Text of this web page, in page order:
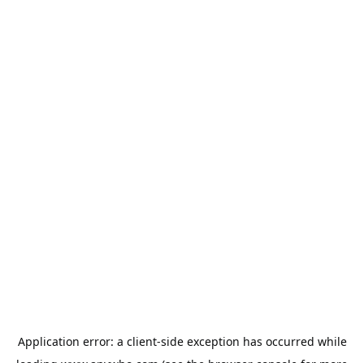
Application error: a client-side exception has occurred while